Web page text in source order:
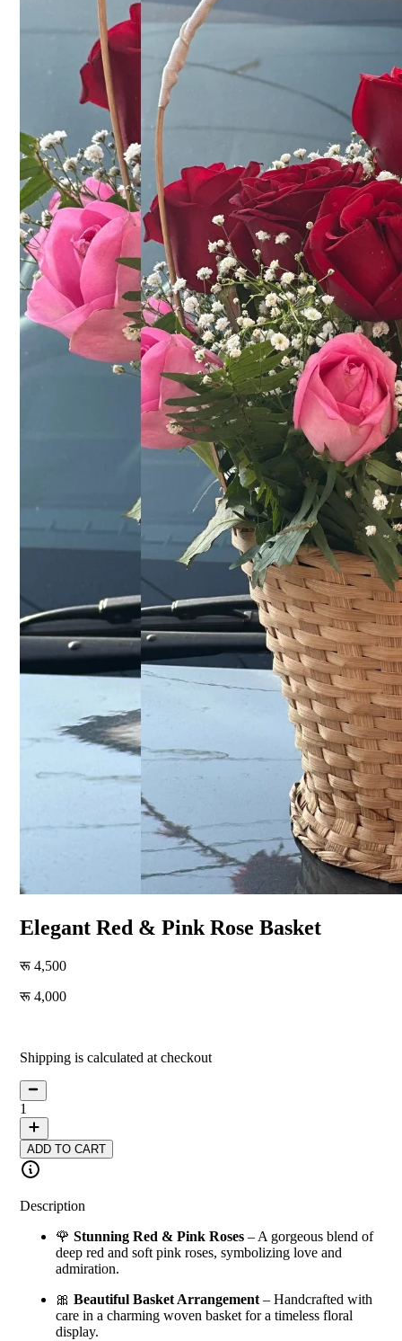
Elegant Red & Pink Rose Basket
4,500
4,000
Shipping is calculated at checkout
1
ADD TO CART
Description
🌹Stunning Red & Pink Roses – A gorgeous blend of
deep red and soft pink roses, symbolizing love and
admiration.
🎀Beautiful Basket Arrangement – Handcrafted with
care in a charming woven basket for a timeless floral
display.